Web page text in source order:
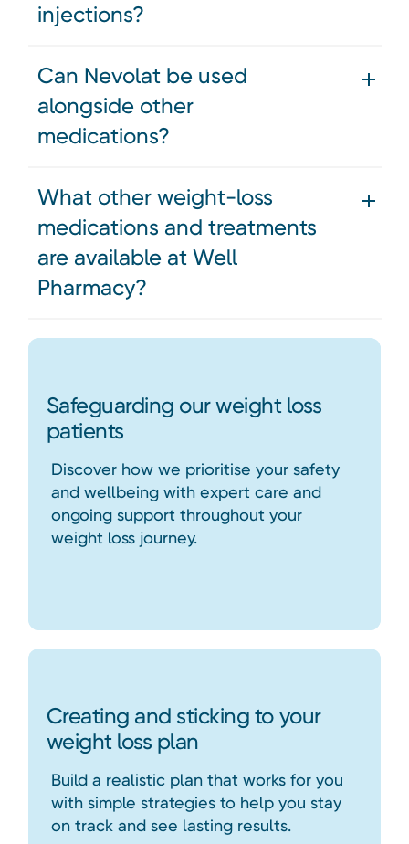
injections?
Can Nevolat be used
alongside other
medications?
What other weight-loss
medications and treatments
are available at Well
Pharmacy?
Safeguarding our weight loss
patients
Discover how we prioritise your safety
and wellbeing with expert care and
ongoing support throughout your
weight loss journey.
Creating and sticking to your
weight loss plan
Build a realistic plan that works for you
with simple strategies to help you stay
on track and see lasting results.